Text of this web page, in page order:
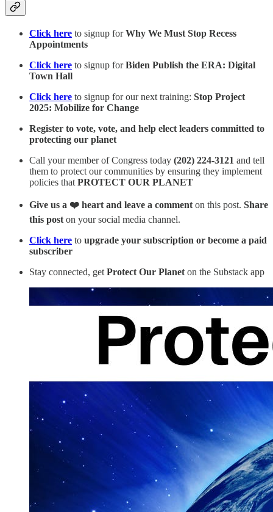
Click here to signup forWhy We Must Stop Recess
Appointments
Click here to signup forBiden Publish the ERA: Digital
Town Hall
Click here to signup for our next training: Stop Project
2025: Mobilize for Change
Register to vote, vote, and help elect leaders committed to
protecting our planet
Call your member of Congress today (202) 224-3121 and tell
them to protect our communities by ensuring they implement
policies that PROTECT OUR PLANET
Give us a ❤️ heart and leave a comment on this post. Share
this post on your social media channel.
Click here to upgrade your subscription or become a paid
subscriber
Stay connected, get Protect Our Planet on the Substack app